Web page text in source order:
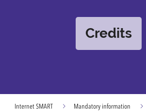
Credits
Internet SMART Mandatory information